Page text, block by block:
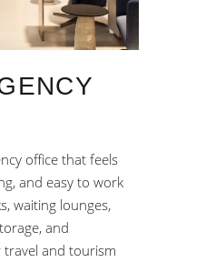
office that feels
and easy to work
waiting lounges,
and
and tourism